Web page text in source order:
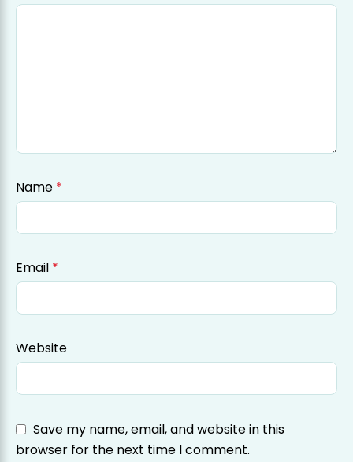
Name *
Email *
Website
Save my name, email, and website in this
browser for the next time I comment.